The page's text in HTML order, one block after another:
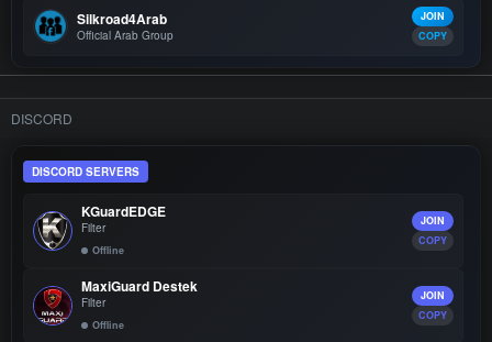
Silkroad4Arab
Official Arab Group
JOIN
COPY
DISCORD
DISCORD SERVERS
KGuardEDGE
Filter
Offline
JOIN
COPY
MaxiGuard Destek
Filter
Offline
JOIN
COPY